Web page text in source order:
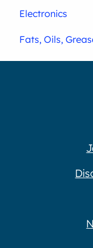
Electronics
Fats, Oils,